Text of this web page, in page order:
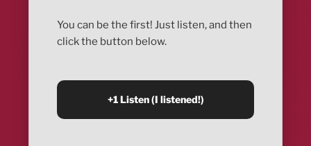
You can be the first! Just listen, and then
click the button below.